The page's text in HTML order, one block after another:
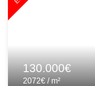
130.000€
2072€ / m²